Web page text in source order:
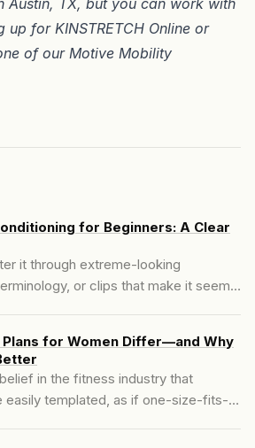
up for KINSTRETCH Online or
of our Motive Mobility
for Beginners: A Clear
it through extreme-looking
or clips that make it seem
a chance to develop.
Plans for Women Differ—and Why
in the fitness industry that
easily templated, as if one-size-fits-all